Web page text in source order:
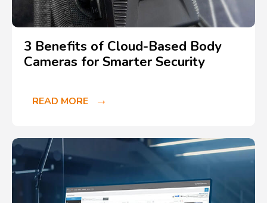
3 Benefits of Cloud-Based Body
Cameras for Smarter Security
READ MORE